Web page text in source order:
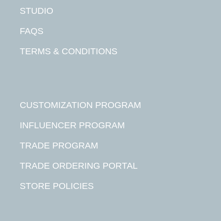
STUDIO
FAQS
TERMS & CONDITIONS
CUSTOMIZATION PROGRAM
INFLUENCER PROGRAM
TRADE PROGRAM
TRADE ORDERING PORTAL
STORE POLICIES